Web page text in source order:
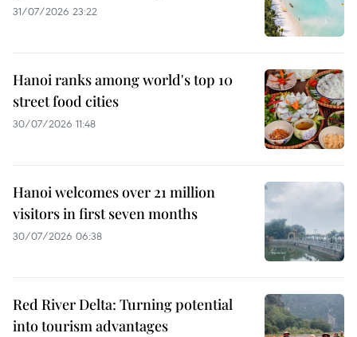
31/07/2026 23:22
Hanoi ranks among world's top 10
street food cities
30/07/2026 11:48
Hanoi welcomes over 21 million
visitors in first seven months
30/07/2026 06:38
Red River Delta: Turning potential
into tourism advantages